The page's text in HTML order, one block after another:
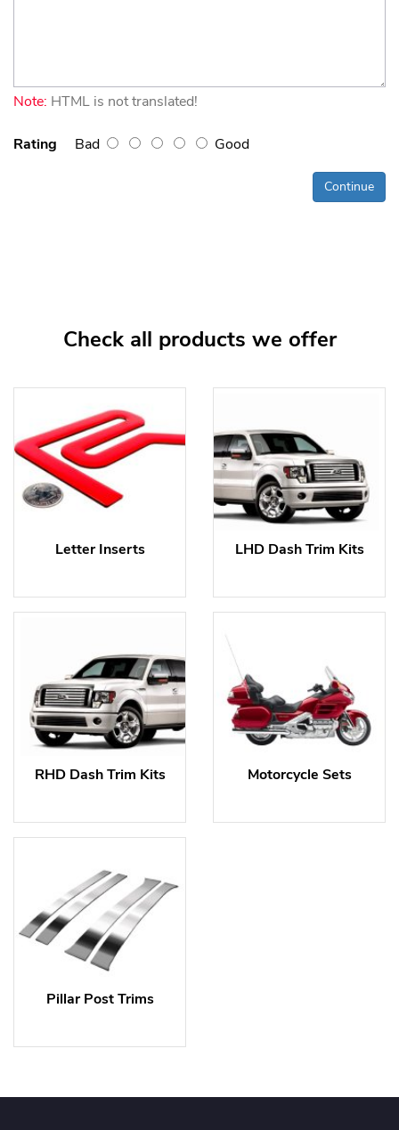
Note: HTML is not translated!
Rating Bad Good
Continue
Check all products we offer
Letter Inserts LHD Dash Trim Kits
RHD Dash Trim Kits Motorcycle Sets
Pillar Post Trims